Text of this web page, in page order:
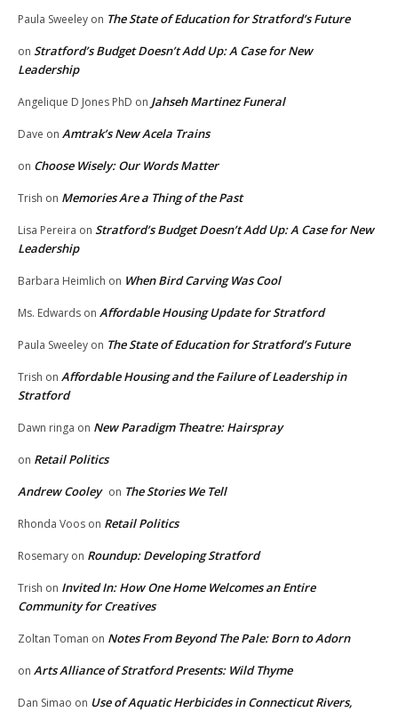
Paula Sweeley on The State of Education for Stratford’s Future
on Stratford’s Budget Doesn’t Add Up: A Case for New
Leadership
Angelique D Jones PhD on Jahseh Martinez Funeral
Dave on Amtrak’s New Acela Trains
on Choose Wisely: Our Words Matter
Trish on Memories Are a Thing of the Past
Lisa Pereira on Stratford’s Budget Doesn’t Add Up: A Case for New
Leadership
Barbara Heimlich on When Bird Carving Was Cool
Ms. Edwards on Affordable Housing Update for Stratford
Paula Sweeley on The State of Education for Stratford’s Future
Trish on Affordable Housing and the Failure of Leadership in
Stratford
Dawn ringa on New Paradigm Theatre: Hairspray
on Retail Politics
Andrew Cooley on The Stories We Tell
Rhonda Voos on Retail Politics
Rosemary on Roundup: Developing Stratford
Trish on Invited In: How One Home Welcomes an Entire
Community for Creatives
Zoltan Toman on Notes From Beyond The Pale: Born to Adorn
on Arts Alliance of Stratford Presents: Wild Thyme
Dan Simao on Use of Aquatic Herbicides in Connecticut Rivers,